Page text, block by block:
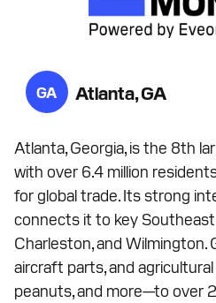
GA Atlanta, GA
Atlanta, Georgia, is the 8th
with over 6.4 million
for global trade. Its strong
connects it to key Southeast
Charleston, and Wilmington.
aircraft parts, and
peanuts, and more—to over